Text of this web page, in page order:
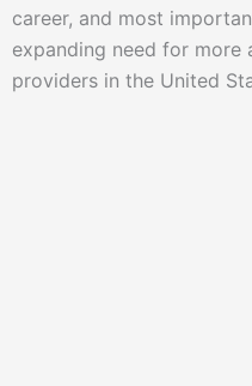
career, and most
expanding need for more
providers in the United